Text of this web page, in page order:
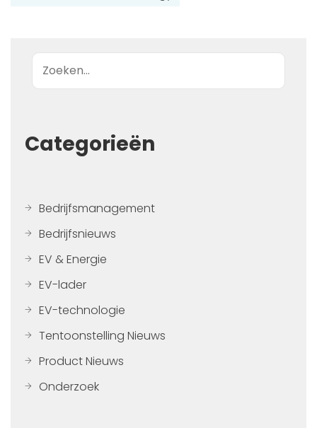
Zoek op
Categorieën
Bedrijfsmanagement
Bedrijfsnieuws
EV & Energie
EV-lader
EV-technologie
Tentoonstelling Nieuws
Product Nieuws
Onderzoek